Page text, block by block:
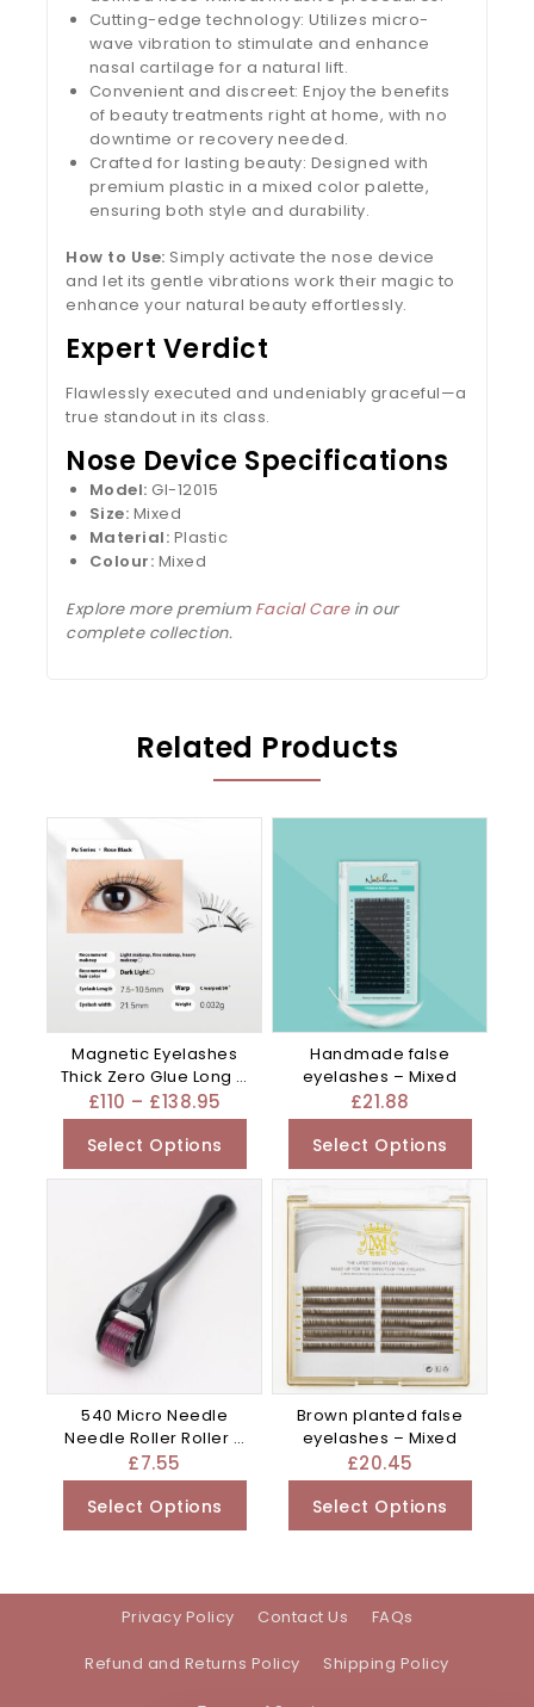
Cutting-edge technology: Utilizes micro-
wave vibration to stimulate and enhance
nasal cartilage for a natural lift.
Convenient and discreet: Enjoy the benefits
of beauty treatments right at home, with no
downtime or recovery needed.
Crafted for lasting beauty: Designed with
premium plastic in a mixed color palette,
ensuring both style and durability.
How to Use: Simply activate the nose device
and let its gentle vibrations work their magic to
enhance your natural beauty effortlessly.
Expert Verdict
Flawlessly executed and undeniably graceful—a
true standout in its class.
Nose Device Specifications
Model: Gl-12015
Size: Mixed
Material: Plastic
Colour: Mixed
Explore more premium Facial Carein our
complete collection.
Related Products
Magnetic Eyelashes
Thick Zero Glue Long C
Curved – Black
£110 – £138.95
Select Options
Handmade false
eyelashes – Mixed
£21.88
Select Options
540 Micro Needle
Needle Roller Roller –
Blue
£7.55
Select Options
Brown planted false
eyelashes – Mixed
£20.45
Select Options
Privacy Policy Contact Us FAQs
Refund and Returns Policy Shipping Policy